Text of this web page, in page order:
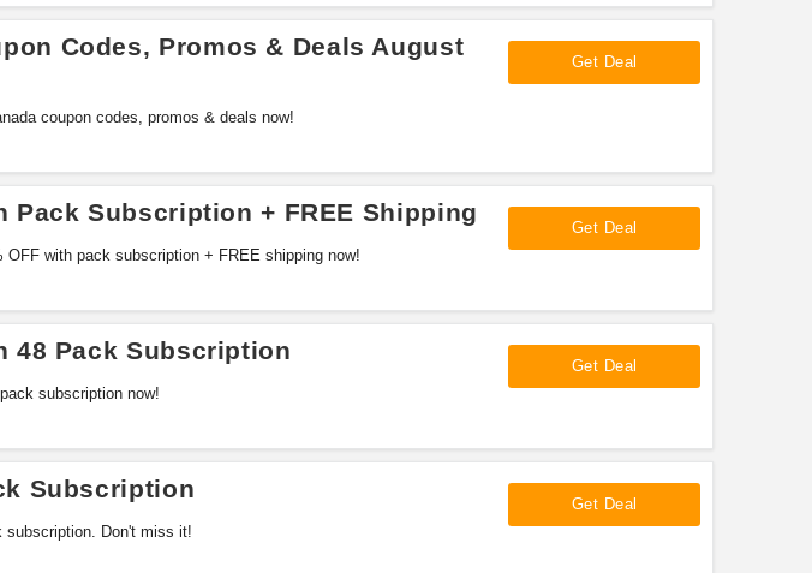
Codes, Promos & Deals August
coupon codes, promos & deals now!
Get Deal
Pack Subscription + FREE Shipping
with pack subscription + FREE shipping now!
Get Deal
48 Pack Subscription
subscription now!
Get Deal
Subscription
subscription. Don't miss it!
Get Deal